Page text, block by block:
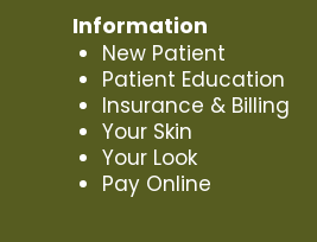
Information
New Patient
Patient Education
Insurance & Billing
Your Skin
Your Look
Pay Online